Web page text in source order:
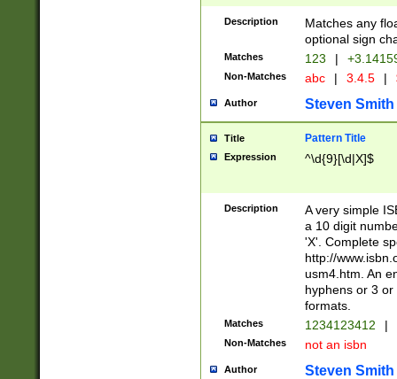
Description
Matches any
optional sign
Matches 123 |
Non-Matches abc | 3.4.5 |
Author Steven Smith
Title Pattern Title
Expression ^\d{9}[\d|X]$
Description
A very simple
a 10 digit
'X'. Complete
http://
usm4.htm. An
hyphens or 3
formats.
Matches 1234123412 |
Non-Matches not an isbn
Author Steven Smith